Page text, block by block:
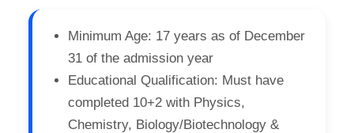
Minimum Age: 17 years as of December
31 of the admission year
Educational Qualification: Must have
completed 10+2 with Physics,
Chemistry, Biology/Biotechnology &